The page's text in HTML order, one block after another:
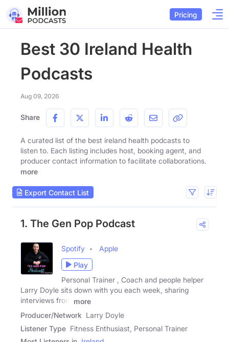
Pricing
Best 30 Ireland Health
Podcasts
Aug 09, 2026
Share
A curated list of the best ireland health podcasts to
listen to. Each listing includes host, booking agent, and
producer contact information to facilitate collaborations.
more
Export Contact List
1. The Gen Pop Podcast
Spotify
Apple
Play
Personal Trainer , Coach and people helper
Larry Doyle sits down with you each week, sharing
interviews from
more
Producer/Network Larry Doyle
Listener Type Fitness Enthusiast, Personal Trainer